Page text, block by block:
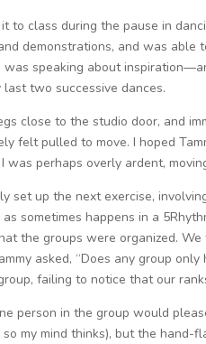
it to class during the pause in
demonstrations, and was able
speaking about
two successive dances.
close to the studio door, and
felt pulled to move. I hoped
was perhaps overly ardent,
set up the next exercise,
sometimes happens in a
the groups were organized.
asked, “Does any group
failing to notice that our
person in the group would
my mind thinks), but the hand-